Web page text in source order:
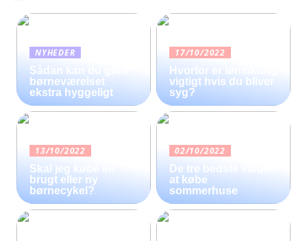
NYHEDER
Sådan kan du gøre
børneværelset
ekstra hyggeligt
17/10/2022
Hvorfor er lønsikring
vigtigt hvis du bliver
syg?
13/10/2022
Skal jeg købe en
brugt eller ny
børnecykel?
02/10/2022
De tre bedste steder
at købe
sommerhuse